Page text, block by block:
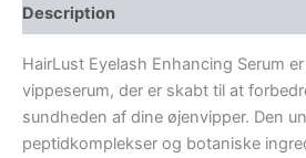
Description
HairLust Eyelash Enhancing Serum
vippeserum, der er skabt til at
sundheden af dine øjenvipper. Den
peptidkomplekser og botaniske